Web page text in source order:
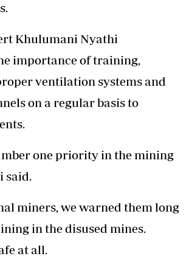
Khulumani Nyathi
importance of training,
ventilation systems and
on a regular basis to
one priority in the mining
said.
miners, we warned them long
in the disused mines.
at all.